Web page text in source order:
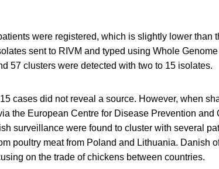
were registered, which is slightly lower than
sent to RIVM and typed using Whole
57 clusters were detected with two to 15 isolates.
cases did not reveal a source. However, when
the European Centre for Disease Prevention and
surveillance were found to cluster with several
poultry meat from Poland and Lithuania. Danish
on the trade of chickens between countries.